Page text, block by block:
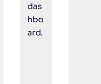
das
hbo
ard.